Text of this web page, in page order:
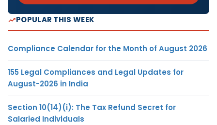
POPULAR THIS WEEK
Compliance Calendar for the Month of August 2026
155 Legal Compliances and Legal Updates for
August-2026 in India
Section 10(14)(i): The Tax Refund Secret for
Salaried Individuals